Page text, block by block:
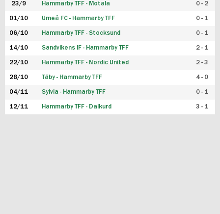
23/9 Hammarby TFF - Motala 0 - 2
01/10 Umeå FC - Hammarby TFF 0 - 1
06/10 Hammarby TFF - Stocksund 0 - 1
14/10 Sandvikens IF - Hammarby TFF 2 - 1
22/10 Hammarby TFF - Nordic United 2 - 3
28/10 Täby - Hammarby TFF 4 - 0
04/11 Sylvia - Hammarby TFF 0 - 1
12/11 Hammarby TFF - Dalkurd 3 - 1